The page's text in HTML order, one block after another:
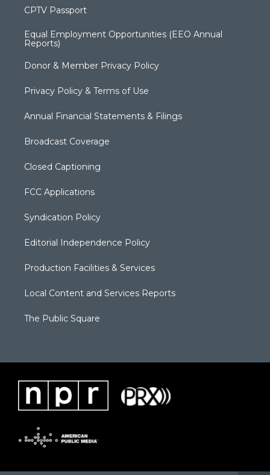
CPTV Passport
Equal Employment Opportunities (EEO Annual
Reports)
Donor & Member Privacy Policy
Privacy Policy & Terms of Use
Annual Financial Statements & Filings
Broadcast Coverage
Closed Captioning
FCC Applications
Syndication Policy
Editorial Independence Policy
Production Facilities & Services
Local Content and Services Reports
The Public Square